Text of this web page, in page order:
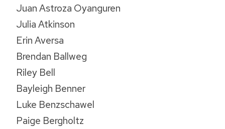
Juan Astroza Oyanguren
Julia Atkinson
Erin Aversa
Brendan Ballweg
Riley Bell
Bayleigh Benner
Luke Benzschawel
Paige Bergholtz